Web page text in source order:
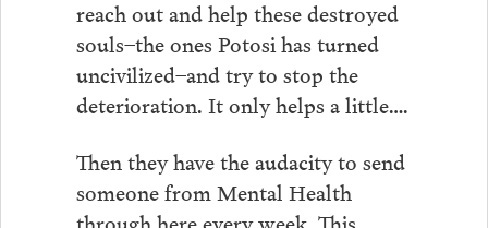
reach out and help these destroyed
souls–the ones Potosi has turned
uncivilized–and try to stop the
deterioration. It only helps a little….
Then they have the audacity to send
someone from Mental Health
through here every week. This